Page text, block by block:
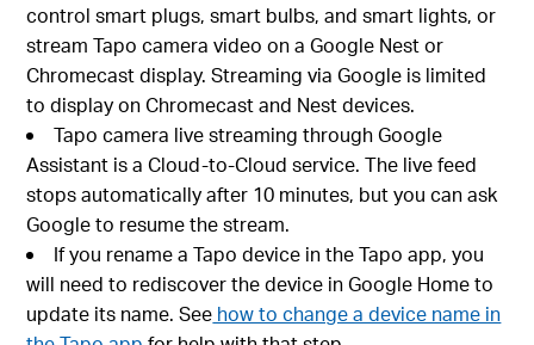
control smart plugs, smart bulbs, and smart lights, or
stream Tapo camera video on a Google Nest or
Chromecast display. Streaming via Google is limited
to display on Chromecast and Nest devices.
Tapo camera live streaming through Google
Assistant is a Cloud-to-Cloud service. The live feed
stops automatically after 10 minutes, but you can ask
Google to resume the stream.
If you rename a Tapo device in the Tapo app, you
will need to rediscover the device in Google Home to
update its name. See how to change a device name in